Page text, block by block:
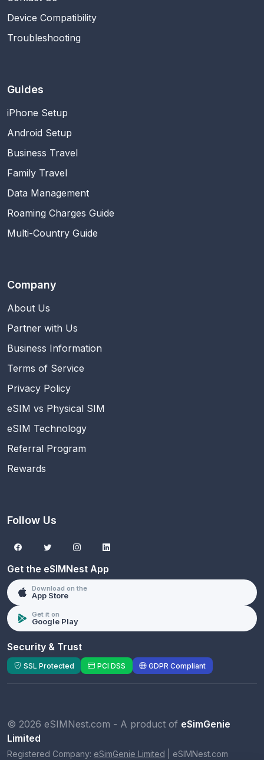
Device Compatibility
Troubleshooting
Guides
iPhone Setup
Android Setup
Business Travel
Family Travel
Data Management
Roaming Charges Guide
Multi-Country Guide
Company
About Us
Partner with Us
Business Information
Terms of Service
Privacy Policy
eSIM vs Physical SIM
eSIM Technology
Referral Program
Rewards
Follow Us
Get the eSIMNest App
Download on the
App Store
Get it on
Google Play
Security & Trust
SSL Protected PCI DSS GDPR Compliant
© 2026 eSIMNest.com - A product of eSimGenie
Limited
Registered Company: eSimGenie Limited eSIMNest.com